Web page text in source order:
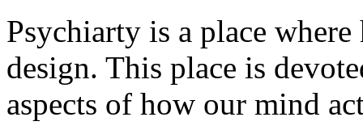
Psychiarty is a place
design. This place is
aspects of how our mind